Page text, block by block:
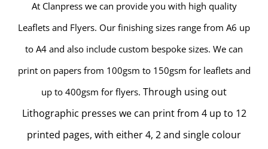
At Clanpress we can provide you with high quality
Leaflets and Flyers. Our finishing sizes range from A6 up
to A4 and also include custom bespoke sizes. We can
print on papers from 100gsm to 150gsm for leaflets and
up to 400gsm for flyers. Through using out
Lithographic presses we can print from 4 up to 12
printed pages, with either 4, 2 and single colour